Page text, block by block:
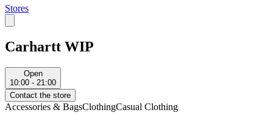
Stores
Carhartt WIP
Open
10:00 - 21:00
Contact the store
Accessories & BagsClothingCasual Clothing